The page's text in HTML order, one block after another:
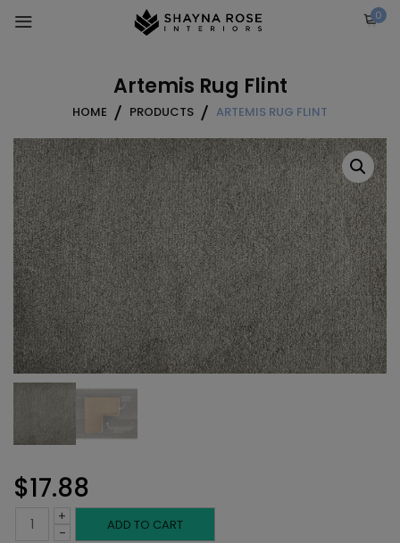
0
Artemis Rug Flint
HOME PRODUCTS ARTEMIS RUG FLINT
$17.88
-
Artemis + ADD TO CART